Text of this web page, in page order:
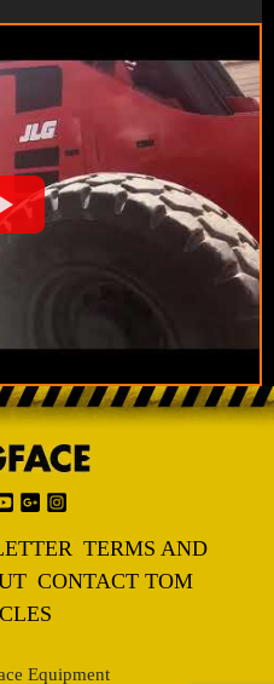
TERMS AND
CONTACT TOM
Equipment